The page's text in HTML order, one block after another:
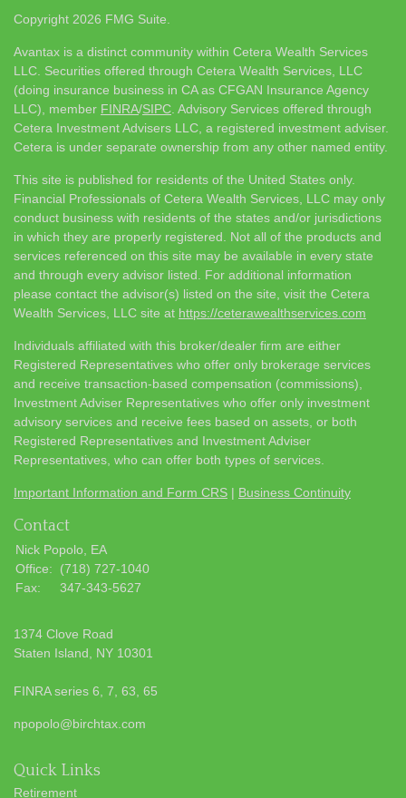
Copyright 2026 FMG Suite.
Avantax is a distinct community within Cetera Wealth Services
LLC. Securities offered through Cetera Wealth Services, LLC
(doing insurance business in CA as CFGAN Insurance Agency
LLC), member FINRA/SIPC . Advisory Services offered through
Cetera Investment Advisers LLC, a registered investment adviser.
Cetera is under separate ownership from any other named entity.
This site is published for residents of the United States only.
Financial Professionals of Cetera Wealth Services, LLC may only
conduct business with residents of the states and/or jurisdictions
in which they are properly registered. Not all of the products and
services referenced on this site may be available in every state
and through every advisor listed. For additional information
please contact the advisor(s) listed on the site, visit the Cetera
Wealth Services, LLC site at https://ceterawealthservices.com
Individuals affiliated with this broker/dealer firm are either
Registered Representatives who offer only brokerage services
and receive transaction-based compensation (commissions),
Investment Adviser Representatives who offer only investment
advisory services and receive fees based on assets, or both
Registered Representatives and Investment Adviser
Representatives, who can offer both types of services.
Important Information and Form CRS | Business Continuity
Contact
Nick Popolo, EA
Office:
(718) 727-1040
Fax:
347-343-5627
1374 Clove Road
Staten Island,
NY 10301
FINRA series 6, 7, 63, 65
npopolo@birchtax.com
Quick Links
Retirement